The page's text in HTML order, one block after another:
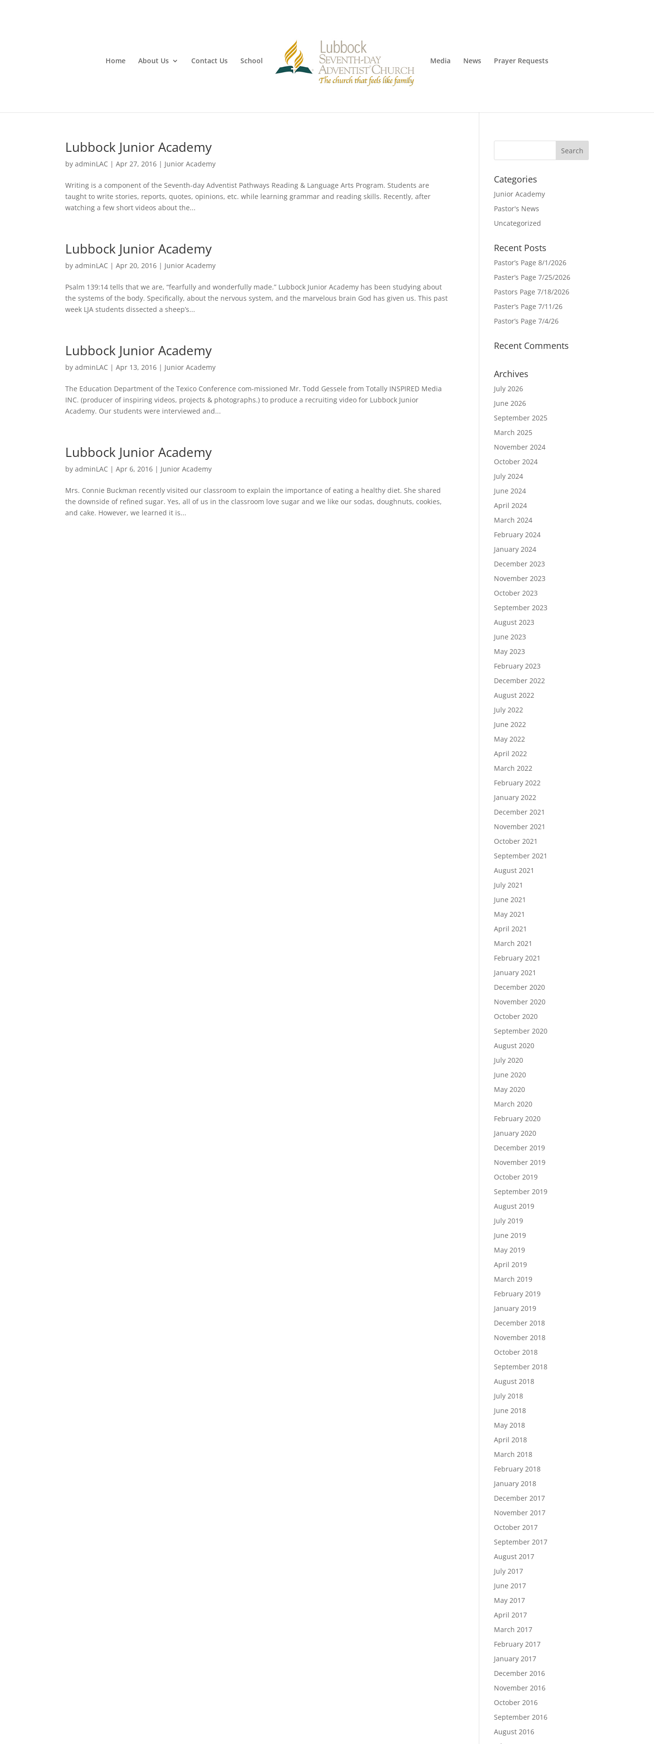
Home About Us Contact Us School Media News Prayer Requests
Lubbock Junior Academy
byadminLAC |Apr 27, 2016 | Junior Academy
Writing is a component of the Seventh-day Adventist Pathways Reading & Language Arts Program. Students are
taught to write stories, reports, quotes, opinions, etc. while learning grammar and reading skills. Recently, after
watching a few short videos about the...
Lubbock Junior Academy
byadminLAC |Apr 20, 2016 | Junior Academy
Psalm 139:14 tells that we are, “fearfully and wonderfully made.” Lubbock Junior Academy has been studying about
the systems of the body. Specifically, about the nervous system, and the marvelous brain God has given us. This past
week LJA students dissected a sheep’s...
Lubbock Junior Academy
byadminLAC |Apr 13, 2016 | Junior Academy
The Education Department of the Texico Conference com-missioned Mr. Todd Gessele from Totally INSPIRED Media
INC. (producer of inspiring videos, projects & photographs.) to produce a recruiting video for Lubbock Junior
Academy. Our students were interviewed and...
Lubbock Junior Academy
byadminLAC |Apr 6, 2016 | Junior Academy
Mrs. Connie Buckman recently visited our classroom to explain the importance of eating a healthy diet. She shared
the downside of refined sugar. Yes, all of us in the classroom love sugar and we like our sodas, doughnuts, cookies,
and cake. However, we learned it is...
Categories
Junior Academy
Pastor's News
Uncategorized
Recent Posts
Pastor’s Page 8/1/2026
Paster’s Page 7/25/2026
Pastors Page 7/18/2026
Paster’s Page 7/11/26
Pastor’s Page 7/4/26
Recent Comments
Archives
July 2026
June 2026
September 2025
March 2025
November 2024
October 2024
July 2024
June 2024
April 2024
March 2024
February 2024
January 2024
December 2023
November 2023
October 2023
September 2023
August 2023
June 2023
May 2023
February 2023
December 2022
August 2022
July 2022
June 2022
May 2022
April 2022
March 2022
February 2022
January 2022
December 2021
November 2021
October 2021
September 2021
August 2021
July 2021
June 2021
May 2021
April 2021
March 2021
February 2021
January 2021
December 2020
November 2020
October 2020
September 2020
August 2020
July 2020
June 2020
May 2020
March 2020
February 2020
January 2020
December 2019
November 2019
October 2019
September 2019
August 2019
July 2019
June 2019
May 2019
April 2019
March 2019
February 2019
January 2019
December 2018
November 2018
October 2018
September 2018
August 2018
July 2018
June 2018
May 2018
April 2018
March 2018
February 2018
January 2018
December 2017
November 2017
October 2017
September 2017
August 2017
July 2017
June 2017
May 2017
April 2017
March 2017
February 2017
January 2017
December 2016
November 2016
October 2016
September 2016
August 2016